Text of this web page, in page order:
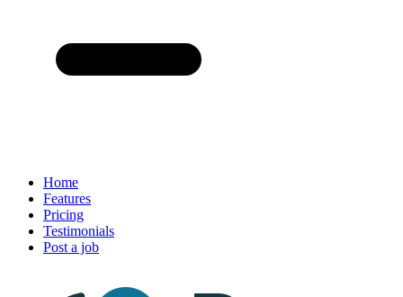
Home
Features
Pricing
Testimonials
Post a job